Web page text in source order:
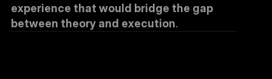
experience that would bridge the gap
between theory and execution.